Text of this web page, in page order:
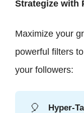
Strategize with
Maximize your
powerful filters
your followers:
🎈 Hyper-